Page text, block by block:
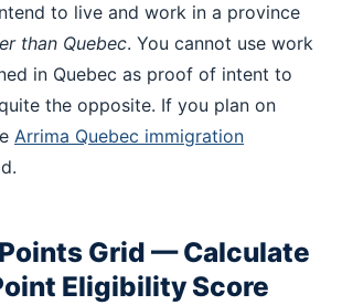
to live and work in a province
than Quebec. You cannot use work
in Quebec as proof of intent to
the opposite. If you plan on
Arrima Quebec immigration
Grid — Calculate
Eligibility Score